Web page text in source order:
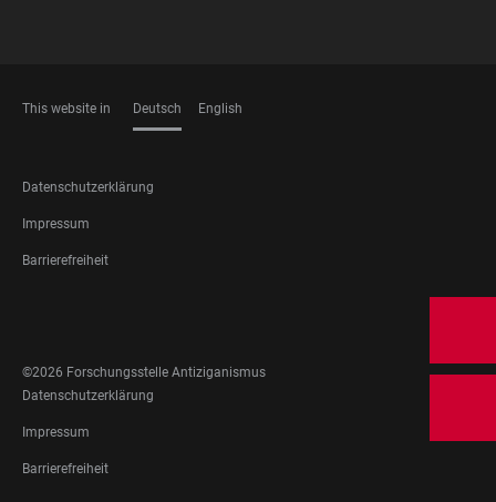
This website in Deutsch English
FOOTER
LEGAL
Datenschutzerklärung
Impressum
Barrierefreiheit
MEDIA
©2026 Forschungsstelle Antiziganismus
FOOTER
LEGAL
Datenschutzerklärung
Impressum
Barrierefreiheit